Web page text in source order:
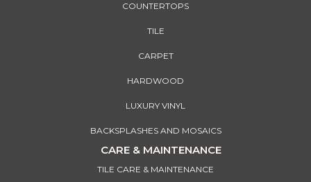
COUNTERTOPS
TILE
CARPET
HARDWOOD
LUXURY VINYL
BACKSPLASHES AND MOSAICS
CARE & MAINTENANCE
TILE CARE & MAINTENANCE